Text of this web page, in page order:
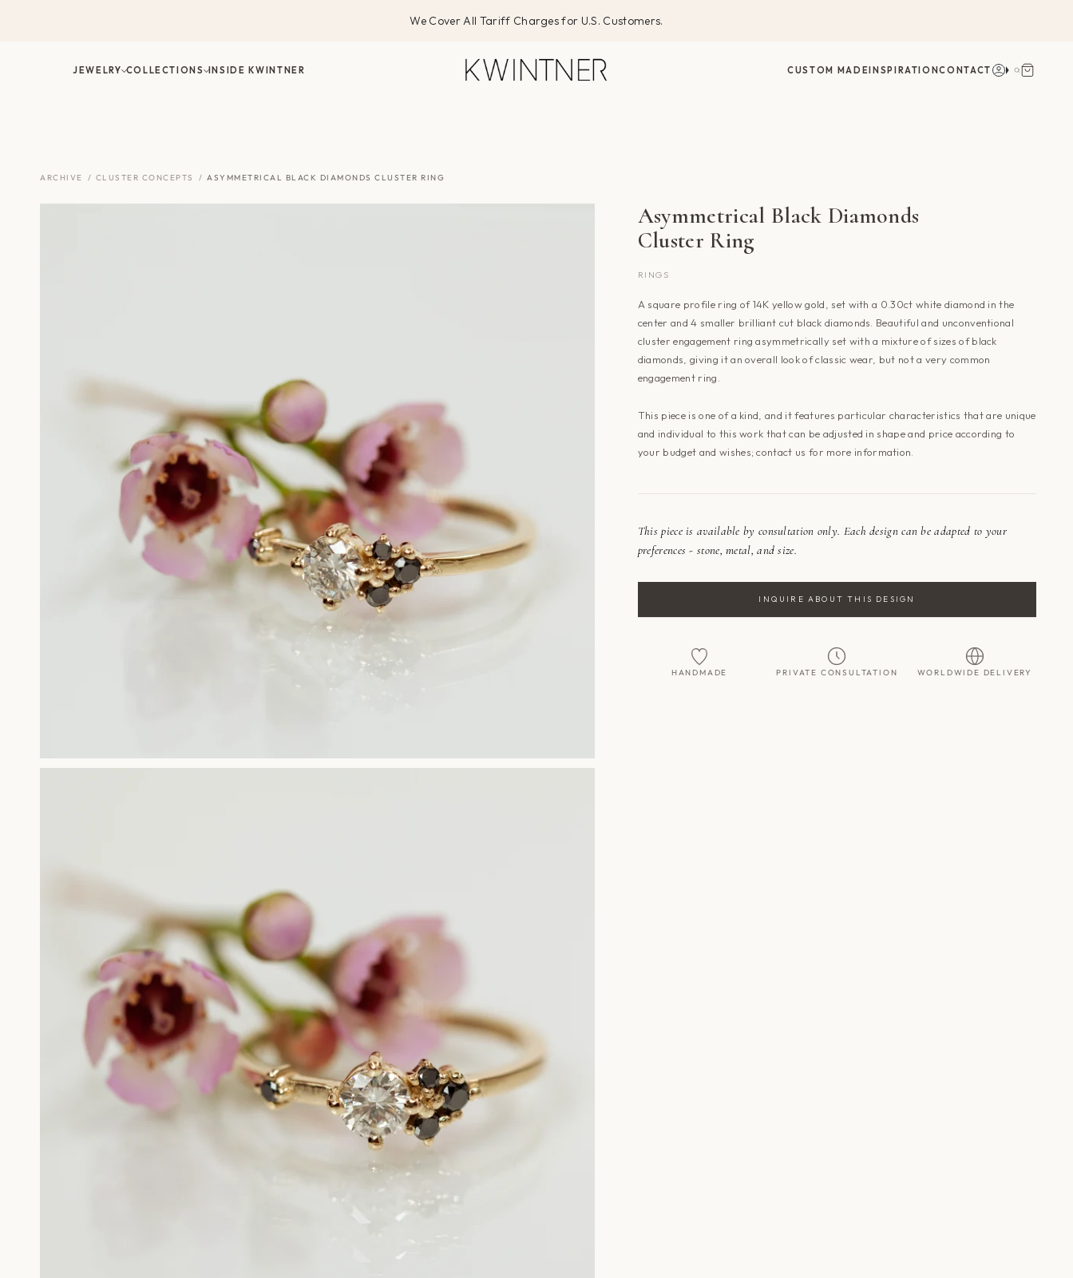
We Cover All Tariff Charges for U.S. Customers.
JEWELRY COLLECTIONS INSIDE KWINTNER CUSTOM MADEINSPIRATIONCONTACT Account
Search
ARCHIVE / CLUSTER CONCEPTS / ASYMMETRICAL BLACK DIAMONDS CLUSTER RING
Asymmetrical Black Diamonds
Cluster Ring
RINGS
A square profile ring of 14K yellow gold, set with a 0.30ct white diamond in the
center and 4 smaller brilliant cut black diamonds. Beautiful and unconventional
cluster engagement ring asymmetrically set with a mixture of sizes of black
diamonds, giving it an overall look of classic wear, but not a very common
engagement ring.
This piece is one of a kind, and it features particular characteristics that are unique
and individual to this work that can be adjusted in shape and price according to
your budget and wishes; contact us for more information.
This piece is available by consultation only. Each design can be adapted to your
preferences - stone, metal, and size.
INQUIRE ABOUT THIS DESIGN
HANDMADE PRIVATE CONSULTATION WORLDWIDE DELIVERY